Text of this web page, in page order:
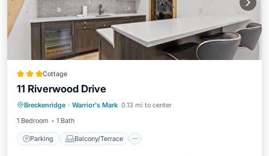
Cottage
11 Riverwood Drive
Breckenridge · Warrior's Mark 0.13 mi to center
1 Bedroom
1 Bath
Parking Balcony/Terrace
Parking
Child Friendly